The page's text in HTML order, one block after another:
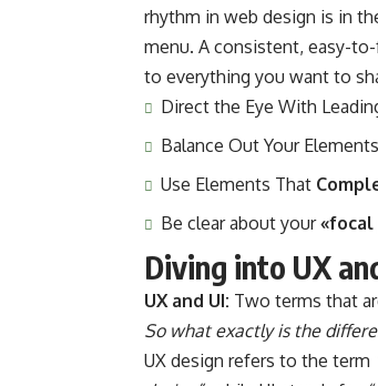
rhythm in web design is in
menu. A consistent, easy-
to everything you want to
Direct the Eye With
Balance Out Your Elements
Use Elements That
Be clear about your
Diving into UX
UX and UI: Two terms that
So what exactly is the
UX design refers to the term